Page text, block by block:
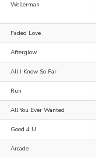
Wellerman
Faded Love
Afterglow
All I Know So Far
Run
All You Ever Wanted
Good 4 U
Arcade